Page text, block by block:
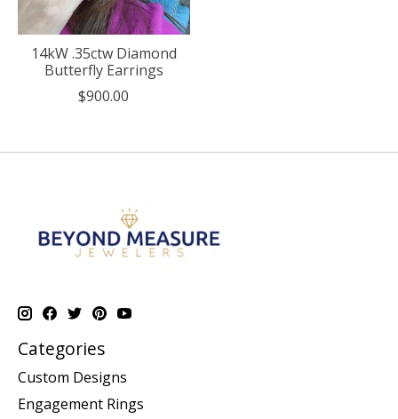
14kW .35ctw Diamond
Butterfly Earrings
$900.00
Categories
Custom Designs
Engagement Rings